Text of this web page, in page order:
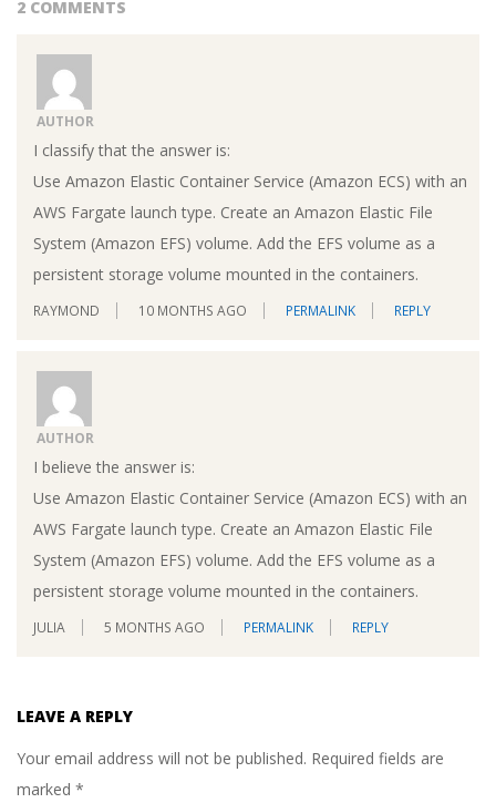
2 COMMENTS
AUTHOR
I classify that the answer is:
Use Amazon Elastic Container Service (Amazon ECS) with an
AWS Fargate launch type. Create an Amazon Elastic File
System (Amazon EFS) volume. Add the EFS volume as a
persistent storage volume mounted in the containers.
RAYMOND 10 MONTHS AGO PERMALINK REPLY
AUTHOR
I believe the answer is:
Use Amazon Elastic Container Service (Amazon ECS) with an
AWS Fargate launch type. Create an Amazon Elastic File
System (Amazon EFS) volume. Add the EFS volume as a
persistent storage volume mounted in the containers.
JULIA 5 MONTHS AGO PERMALINK REPLY
LEAVE A REPLY
Your email address will not be published. Required fields are
marked *